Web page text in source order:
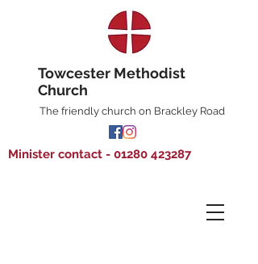
Towcester Methodist
Church
The friendly church on Brackley Road
Minister contact - 01280 423287